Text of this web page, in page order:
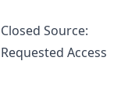
Closed Source:
Requested Access